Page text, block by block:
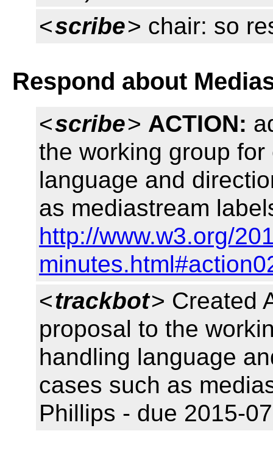
<scribe> chair: so
Respond about
<scribe> ACTION:
the working group
language and
as mediastream
http://www.w3.org/
<trackbot> Created
proposal to the
handling language
cases such as
Phillips - due 2015-